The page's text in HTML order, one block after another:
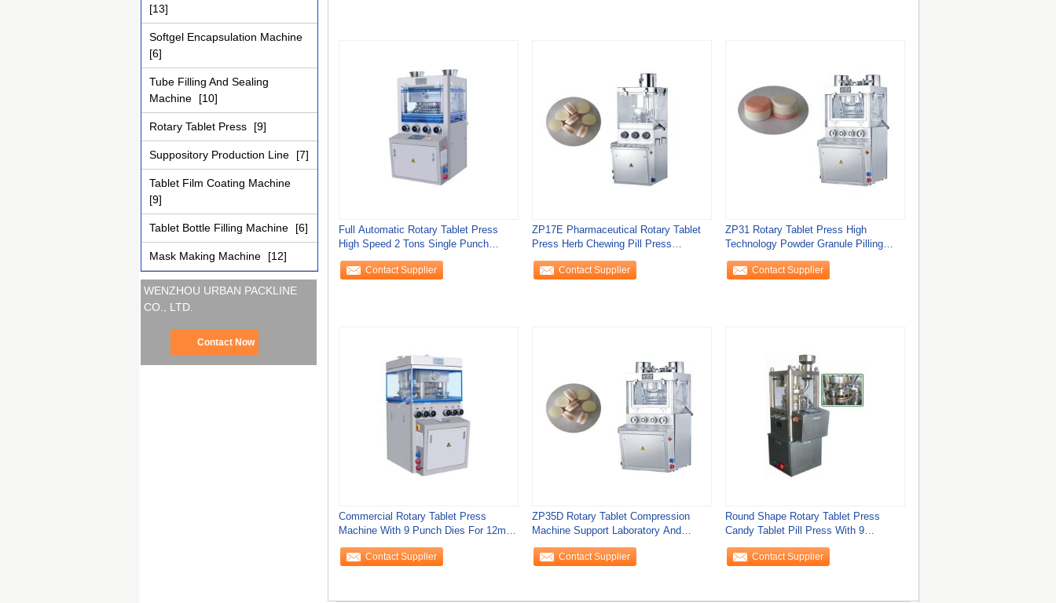
[13]
Softgel Encapsulation Machine
[6]
Tube Filling And Sealing
Machine
[10]
Rotary Tablet Press [9]
Suppository Production Line [7]
Tablet Film Coating Machine
[9]
Tablet Bottle Filling Machine [6]
Mask Making Machine [12]
WENZHOU URBAN PACKLINE
CO., LTD.
Contact Now
Full Automatic Rotary Tablet Press
High Speed 2 Tons Single Punch
Tablet Press
Contact Supplier
ZP17E Pharmaceutical Rotary Tablet
Press Herb Chewing Pill Press
Machine 40800
Contact Supplier
ZP31 Rotary Tablet Press High
Technology Powder Granule Pilling
Tablet Making
Contact Supplier
Commercial Rotary Tablet Press
Machine With 9 Punch Dies For 12mm
Candy
Contact Supplier
ZP35D Rotary Tablet Compression
Machine Support Laboratory And
Pharmaceutical
Contact Supplier
Round Shape Rotary Tablet Press
Candy Tablet Pill Press With 9
Different Pattern
Contact Supplier